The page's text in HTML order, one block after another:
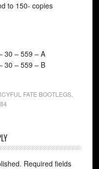
to 150- copies
30 – 559 – A
30 – 559 – B
FATE BOOTLEGS,
Required fields